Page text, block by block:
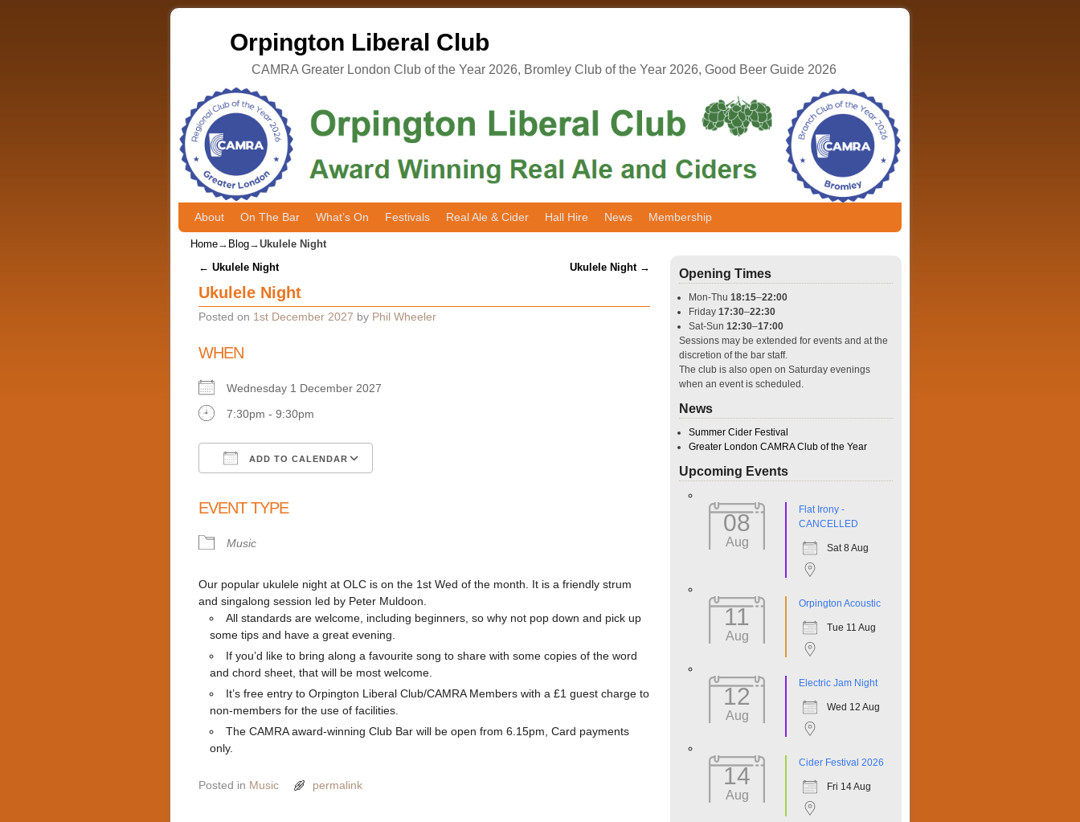
Orpington Liberal Club
CAMRA Greater London Club of the Year 2026, Bromley Club of the Year 2026, Good Beer Guide 2026
Skip to primary content
Skip to secondary content
About On The Bar What’s On Festivals Real Ale & Cider Hall Hire News Membership
Home→ Blog→Ukulele Night
Post navigation
← Ukulele Night Ukulele Night →
Ukulele Night
Posted on 1st December 2027 by Phil Wheeler
WHEN
Wednesday 1 December 2027
7:30pm - 9:30pm
ADD TO CALENDAR
EVENT TYPE
Music
Our popular ukulele night at OLC is on the 1st Wed of the month. It is a friendly strum
and singalong session led by Peter Muldoon.
All standards are welcome, including beginners, so why not pop down and pick up
some tips and have a great evening.
If you’d like to bring along a favourite song to share with some copies of the word
and chord sheet, that will be most welcome.
It’s free entry to Orpington Liberal Club/CAMRA Members with a £1 guest charge to
non-members for the use of facilities.
The CAMRA award-winning Club Bar will be open from 6.15pm, Card payments
only.
Posted in Music permalink
Opening Times
Mon-Thu 18:15–22:00
Friday 17:30–22:30
Sat-Sun 12:30–17:00
Sessions may be extended for events and at the
discretion of the bar staff.
The club is also open on Saturday evenings
when an event is scheduled.
News
Summer Cider Festival
Greater London CAMRA Club of the Year
Upcoming Events
08
Aug
Flat Irony -
CANCELLED
Sat 8 Aug
11
Aug
Orpington Acoustic
Tue 11 Aug
12
Aug
Electric Jam Night
Wed 12 Aug
14
Aug
Cider Festival 2026
Fri 14 Aug